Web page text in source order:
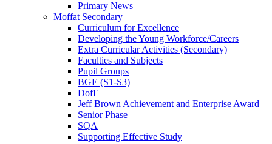
Primary News
Moffat Secondary
Curriculum for Excellence
Developing the Young Workforce/Careers
Extra Curricular Activities (Secondary)
Faculties and Subjects
Pupil Groups
BGE (S1-S3)
DofE
Jeff Brown Achievement and Enterprise Award
Senior Phase
SQA
Supporting Effective Study